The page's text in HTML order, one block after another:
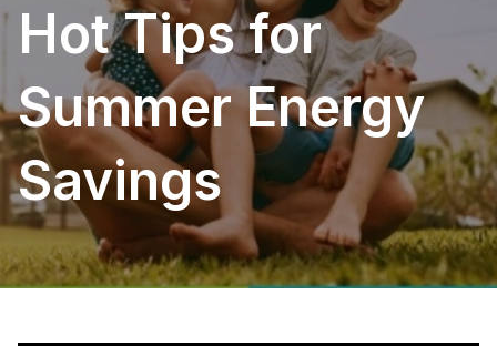
Hot Tips for
Summer Energy
Savings